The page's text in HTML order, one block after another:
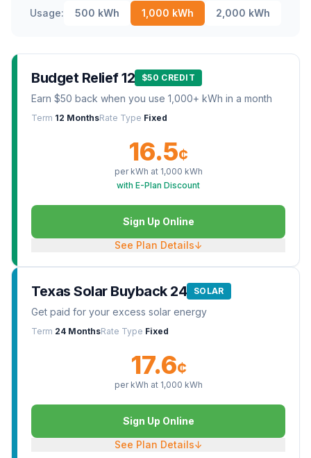
Usage: 500 kWh 1,000 kWh 2,000 kWh
Budget Relief 12 $50 CREDIT
Earn $50 back when you use 1,000+ kWh in a month
Term 12 MonthsRate Type Fixed
16.5¢
per kWh at 1,000 kWh
with E-Plan Discount
Sign Up Online
See Plan Details↓
Texas Solar Buyback 24 SOLAR
Get paid for your excess solar energy
Term 24 MonthsRate Type Fixed
17.6¢
per kWh at 1,000 kWh
Sign Up Online
See Plan Details↓